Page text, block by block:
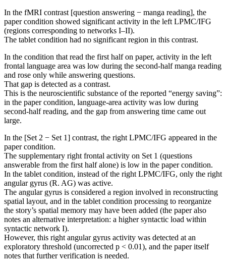
In the fMRI contrast [question answering − manga reading], the
paper condition showed significant activity in the left LPMC/IFG
(regions corresponding to networks I–II).
The tablet condition had no significant region in this contrast.
In the condition that read the first half on paper, activity in the left
frontal language area was low during the second-half manga reading
and rose only while answering questions.
That gap is detected as a contrast.
This is the neuroscientific substance of the reported “energy saving”:
in the paper condition, language-area activity was low during
second-half reading, and the gap from answering time came out
large.
In the [Set 2 − Set 1] contrast, the right LPMC/IFG appeared in the
paper condition.
The supplementary right frontal activity on Set 1 (questions
answerable from the first half alone) is low in the paper condition.
In the tablet condition, instead of the right LPMC/IFG, only the right
angular gyrus (R. AG) was active.
The angular gyrus is considered a region involved in reconstructing
spatial layout, and in the tablet condition processing to reorganize
the story’s spatial memory may have been added (the paper also
notes an alternative interpretation: a higher syntactic load within
syntactic network I).
However, this right angular gyrus activity was detected at an
exploratory threshold (uncorrected p < 0.01), and the paper itself
notes that further verification is needed.